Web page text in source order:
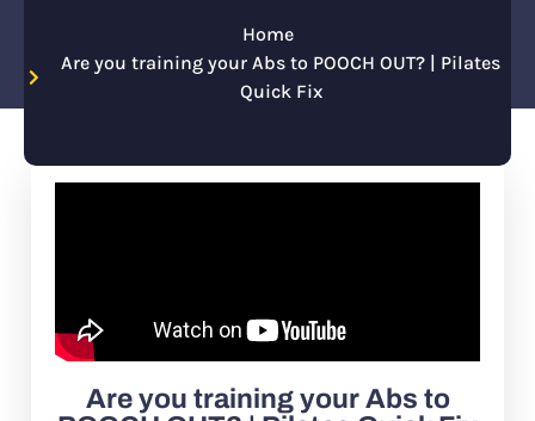
Home
Are you training your Abs to POOCH OUT? | Pilates
Quick Fix
Are you training your Abs to